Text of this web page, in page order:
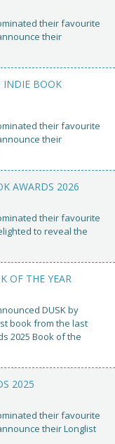
their favourite
their
INDIE BOOK
their favourite
their
AWARDS 2026
their favourite
to reveal the
OF THE YEAR
DUSK by
book from the last
2025 Book of the
2025
their favourite
their Longlist